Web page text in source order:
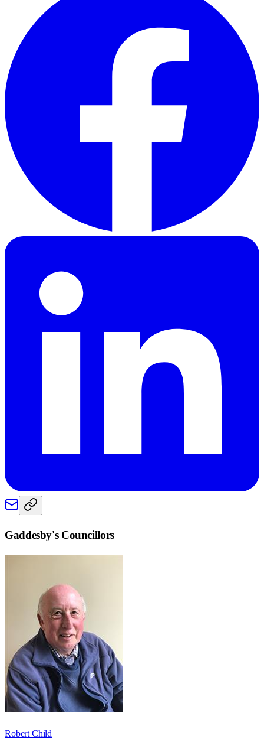
Gaddesby's Councillors
Robert Child